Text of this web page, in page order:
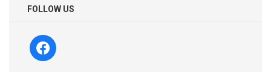
FOLLOW US
facebook